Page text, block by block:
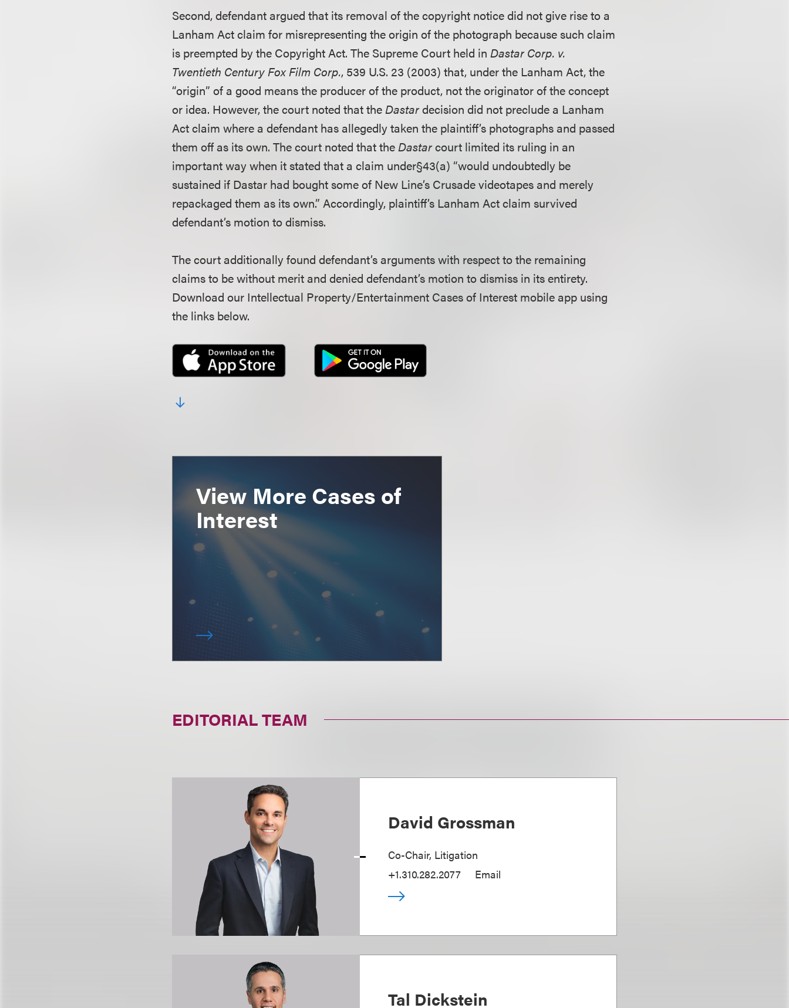
Second, defendant argued that its removal of the copyright notice did not give rise to a
Lanham Act claim for misrepresenting the origin of the photograph because such claim
is preempted by the Copyright Act. The Supreme Court held inDastar Corp. v.
Twentieth Century Fox Film Corp., 539 U.S. 23 (2003) that, under the Lanham Act, the
“origin” of a good means the producer of the product, not the originator of the concept
or idea. However, the court noted that theDastardecision did not preclude a Lanham
Act claim where a defendant has allegedly taken the plaintiff’s photographs and passed
them off as its own. The court noted that theDastarcourt limited its ruling in an
important way when it stated that a claim under§43(a) “would undoubtedly be
sustained if Dastar had bought some of New Line’s Crusade videotapes and merely
repackaged them as its own.” Accordingly, plaintiff’s Lanham Act claim survived
defendant’s motion to dismiss.
The court additionally found defendant’s arguments with respect to the remaining
claims to be without merit and denied defendant’s motion to dismiss in its entirety.
Download our Intellectual Property/Entertainment Cases of Interest mobile app using
the links below.
View More Cases of
Interest
EDITORIAL TEAM
David Grossman
Co-Chair, Litigation
+1.310.282.2077
Email
Tal Dickstein